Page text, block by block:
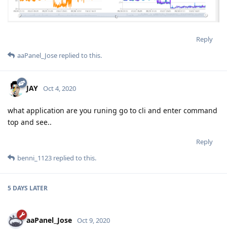
Reply
aaPanel_Jose replied to this.
JAY Oct 4, 2020
what application are you runing go to cli and enter command
top and see..
Reply
benni_1123 replied to this.
5 DAYS LATER
aaPanel_Jose Oct 9, 2020